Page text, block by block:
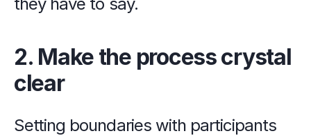
2. Make the process crystal
clear
Setting boundaries with participants